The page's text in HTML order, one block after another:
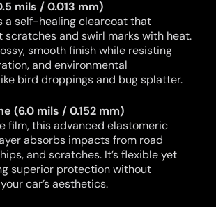
mils / 0.013 mm)
a self-healing clearcoat that
scratches and swirl marks with heat.
smooth finish while resisting
and environmental
bird droppings and bug splatter.
(6.0 mils / 0.152 mm)
film, this advanced elastomeric
absorbs impacts from road
and scratches. It’s flexible yet
superior protection without
car’s aesthetics.